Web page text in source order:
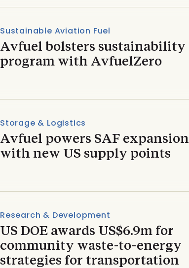
Sustainable Aviation Fuel
Avfuel bolsters sustainability
program with AvfuelZero
Storage & Logistics
Avfuel powers SAF expansion
with new US supply points
Research & Development
US DOE awards US$6.9m for
community waste-to-energy
strategies for transportation